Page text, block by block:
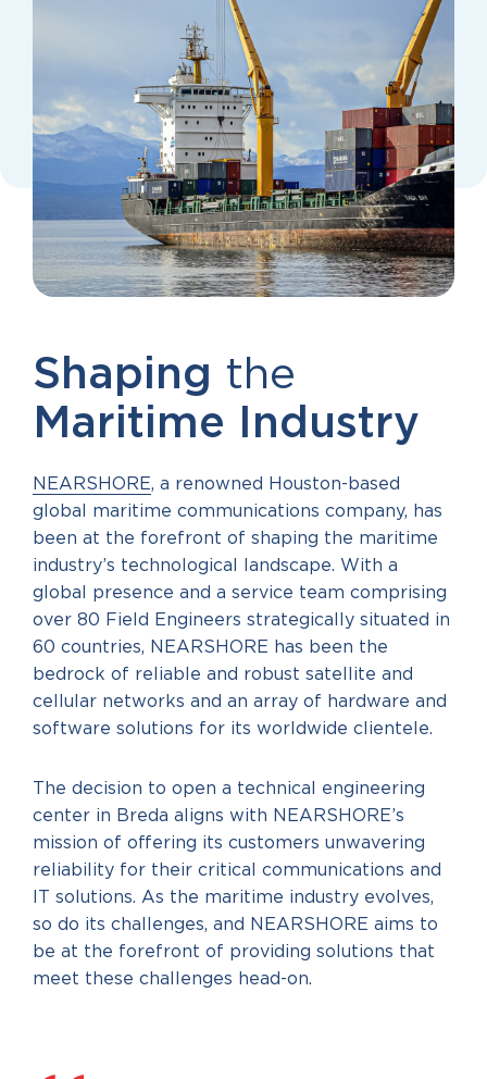
Shaping the
Maritime
Industry
NEARSHORE, a renowned Houston-based
global maritime communications company, has
been at the forefront of shaping the maritime
industry’s technological landscape. With a
global presence and a service team comprising
over 80 Field Engineers strategically situated in
60 countries, NEARSHORE has been the
bedrock of reliable and robust satellite and
cellular networks and an array of hardware and
software solutions for its worldwide clientele.
The decision to open a technical engineering
center in Breda aligns with NEARSHORE’s
mission of offering its customers unwavering
reliability for their critical communications and
IT solutions. As the maritime industry evolves,
so do its challenges, and NEARSHORE aims to
be at the forefront of providing solutions that
meet these challenges head-on.